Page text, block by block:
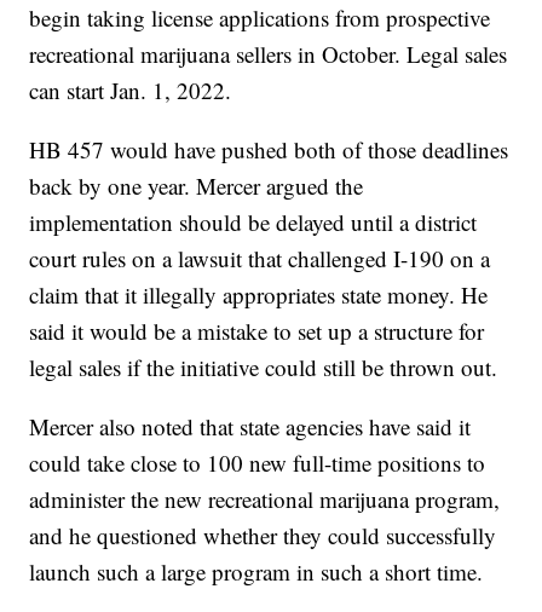
begin taking license applications from prospective
recreational marijuana sellers in October. Legal sales
can start Jan. 1, 2022.
HB 457 would have pushed both of those deadlines
back by one year. Mercer argued the
implementation should be delayed until a district
court rules on a lawsuit that challenged I-190 on a
claim that it illegally appropriates state money. He
said it would be a mistake to set up a structure for
legal sales if the initiative could still be thrown out.
Mercer also noted that state agencies have said it
could take close to 100 new full-time positions to
administer the new recreational marijuana program,
and he questioned whether they could successfully
launch such a large program in such a short time.